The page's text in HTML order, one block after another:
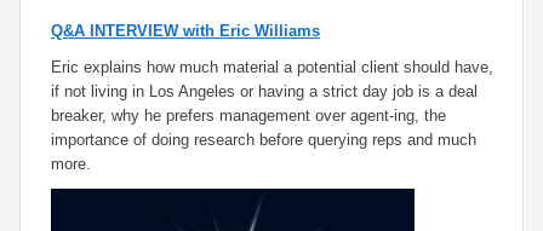
Q&A INTERVIEW with Eric Williams
Eric explains how much material a potential client should have,
if not living in Los Angeles or having a strict day job is a deal
breaker, why he prefers management over agent-ing, the
importance of doing research before querying reps and much
more.